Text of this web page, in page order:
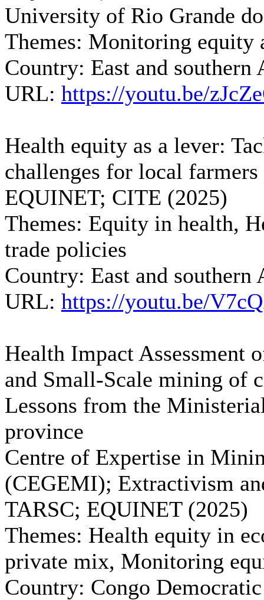
University of Rio Grande
Themes: Monitoring equity
Country: East and
URL: https://youtu.be/
Health equity as a lever:
challenges for local farmers
EQUINET; CITE (2025)
Themes: Equity in health,
trade policies
Country: East and
URL: https://youtu.be/
Health Impact
and Small-Scale mining of
Lessons from the
province
Centre of Expertise in
(CEGEMI); Extractivism
TARSC; EQUINET (2025)
Themes: Health equity in
private mix, Monitoring
Country: Congo